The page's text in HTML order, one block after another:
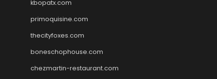
kbopatx.com
primoquisine.com
thecityfoxes.com
boneschophouse.com
chezmartin-restaurant.com